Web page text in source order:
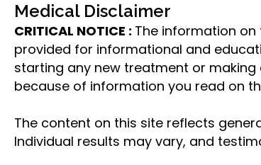
Medical Disclaimer
CRITICAL NOTICE : The information
provided for informational and
starting any new treatment or
because of information you read on
The content on this site reflects
Individual results may vary, and